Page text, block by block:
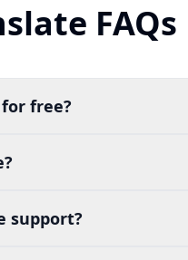
FAQs
free?
support?